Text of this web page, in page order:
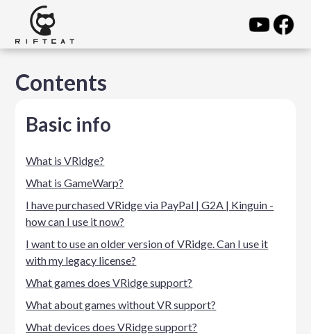
Contents
Basic info
What is VRidge?
What is GameWarp?
I have purchased VRidge via PayPal | G2A | Kinguin -
how can I use it now?
I want to use an older version of VRidge. Can I use it
with my legacy license?
What games does VRidge support?
What about games without VR support?
What devices does VRidge support?